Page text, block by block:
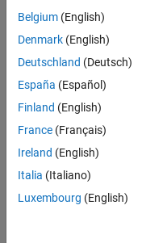
attribute having the
customAttributeObj =
attribute having the
Input Arguments
expand all
name—Attribute
character vector
Belgium (English)
Denmark (English)
Deutschland (Deutsch)
España (Español)
Finland (English)
France (Français)
Ireland (English)
Italia (Italiano)
Luxembourg (English)